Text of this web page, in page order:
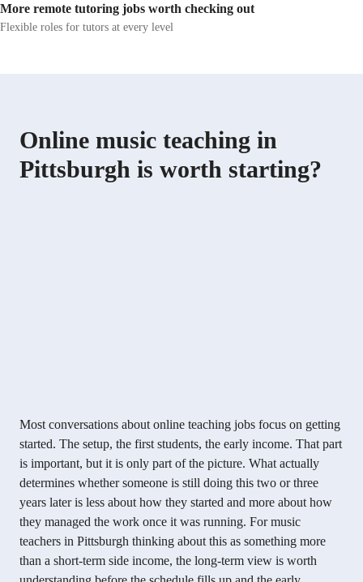
More remote tutoring jobs worth checking out
Flexible roles for tutors at every level
Online music teaching in
Pittsburgh is worth starting?
Most conversations about online teaching jobs focus on getting
started. The setup, the first students, the early income. That part
is important, but it is only part of the picture. What actually
determines whether someone is still doing this two or three
years later is less about how they started and more about how
they managed the work once it was running. For music
teachers in Pittsburgh thinking about this as something more
than a short-term side income, the long-term view is worth